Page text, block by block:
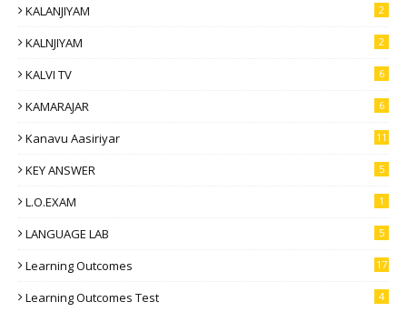
KALANJIYAM 2
KALNJIYAM 2
KALVI TV 6
KAMARAJAR 6
Kanavu Aasiriyar 11
KEY ANSWER 5
L.O.EXAM 1
LANGUAGE LAB 5
Learning Outcomes 17
Learning Outcomes Test 4